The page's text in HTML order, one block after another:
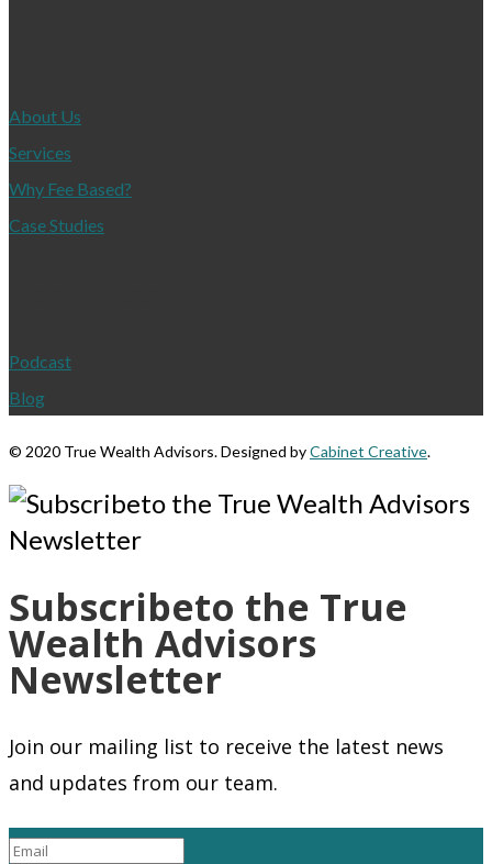
About Us
Services
Why Fee Based?
Case Studies
Podcast
Blog
© 2020 True Wealth Advisors. Designed byCabinet Creative.
Subscribeto the True
Wealth Advisors
Newsletter
Join our mailing list to receive the latest news
and updates from our team.